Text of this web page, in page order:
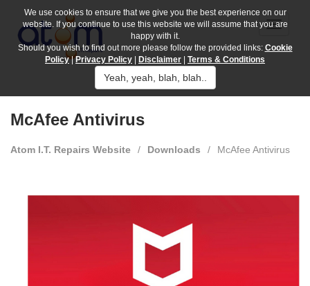
McAfee Antivirus
Atom I.T. Repairs Website / Downloads / McAfee Antivirus
We use cookies to ensure that we give you the best experience on our
website. If you continue to use this website we will assume that you are
happy with it.
Should you wish to find out more please follow the provided links: Cookie
Policy|Privacy Policy Disclaimer Terms & Conditions
Yeah, yeah, blah, blah..